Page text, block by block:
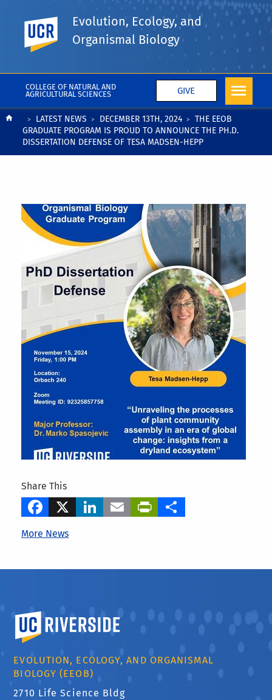
COLLEGE OF NATURAL AND
AGRICULTURAL SCIENCES
GIVE
UC Riverside
Evolution, Ecology, and
Organismal Biology
BreadcrumbLATEST NEWS DECEMBER 13TH, 2024
THE EEOB
GRADUATE PROGRAM IS PROUD TO ANNOUNCE THE PH.D.
DISSERTATION DEFENSE OF TESA MADSEN-HEPP
Share This
Facebook
X LinkedIn
EmailPrintFriendly
More News
University of California, Riverside
EVOLUTION, ECOLOGY, AND ORGANISMAL
BIOLOGY (EEOB)
2710 Life Science Bldg